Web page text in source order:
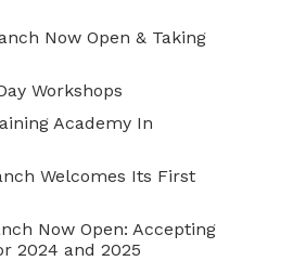
Now Open & Taking
Workshops
Academy In
Welcomes Its First
Now Open: Accepting
2024 and 2025